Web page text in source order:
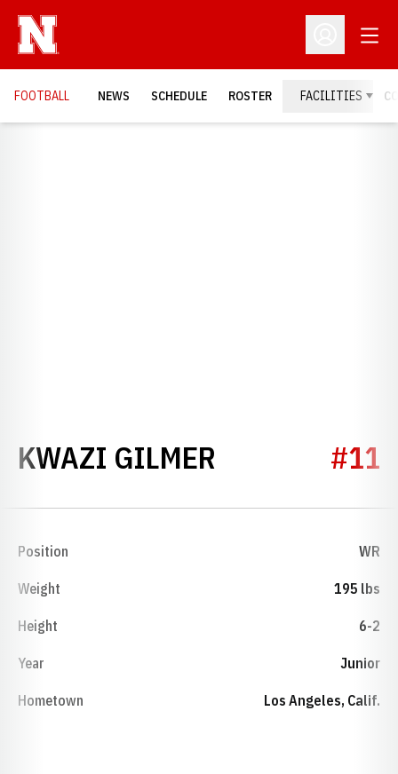
Open
FOOTBALL NEWS SCHEDULE ROSTER FACILITIES
KWAZI GILMER SEASON 2026
#11
Position WR
Weight 195 lbs
Height 6-2
Year Junior
Hometown Los Angeles, Calif.